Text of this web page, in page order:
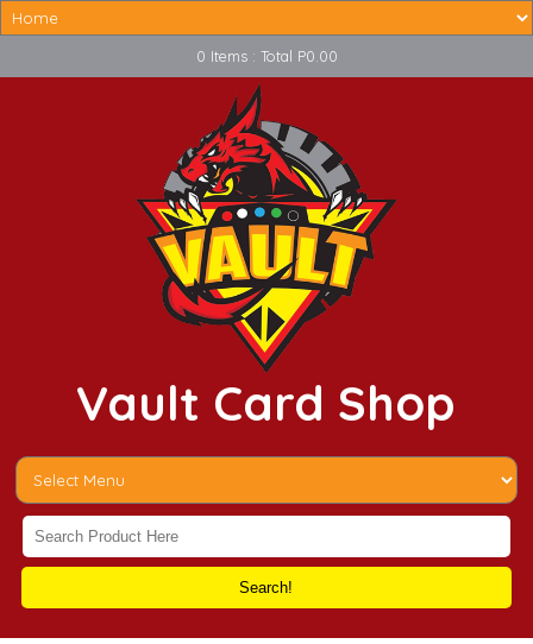
0 Items : Total P0.00
Vault Card Shop
Search!